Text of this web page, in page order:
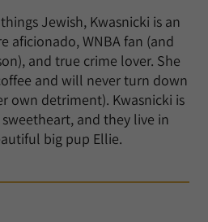
Jewish, Kwasnicki is an
aficionado, WNBA fan (and
and true crime lover. She
and will never turn down
own detriment). Kwasnicki is
and they live in
big pup Ellie.